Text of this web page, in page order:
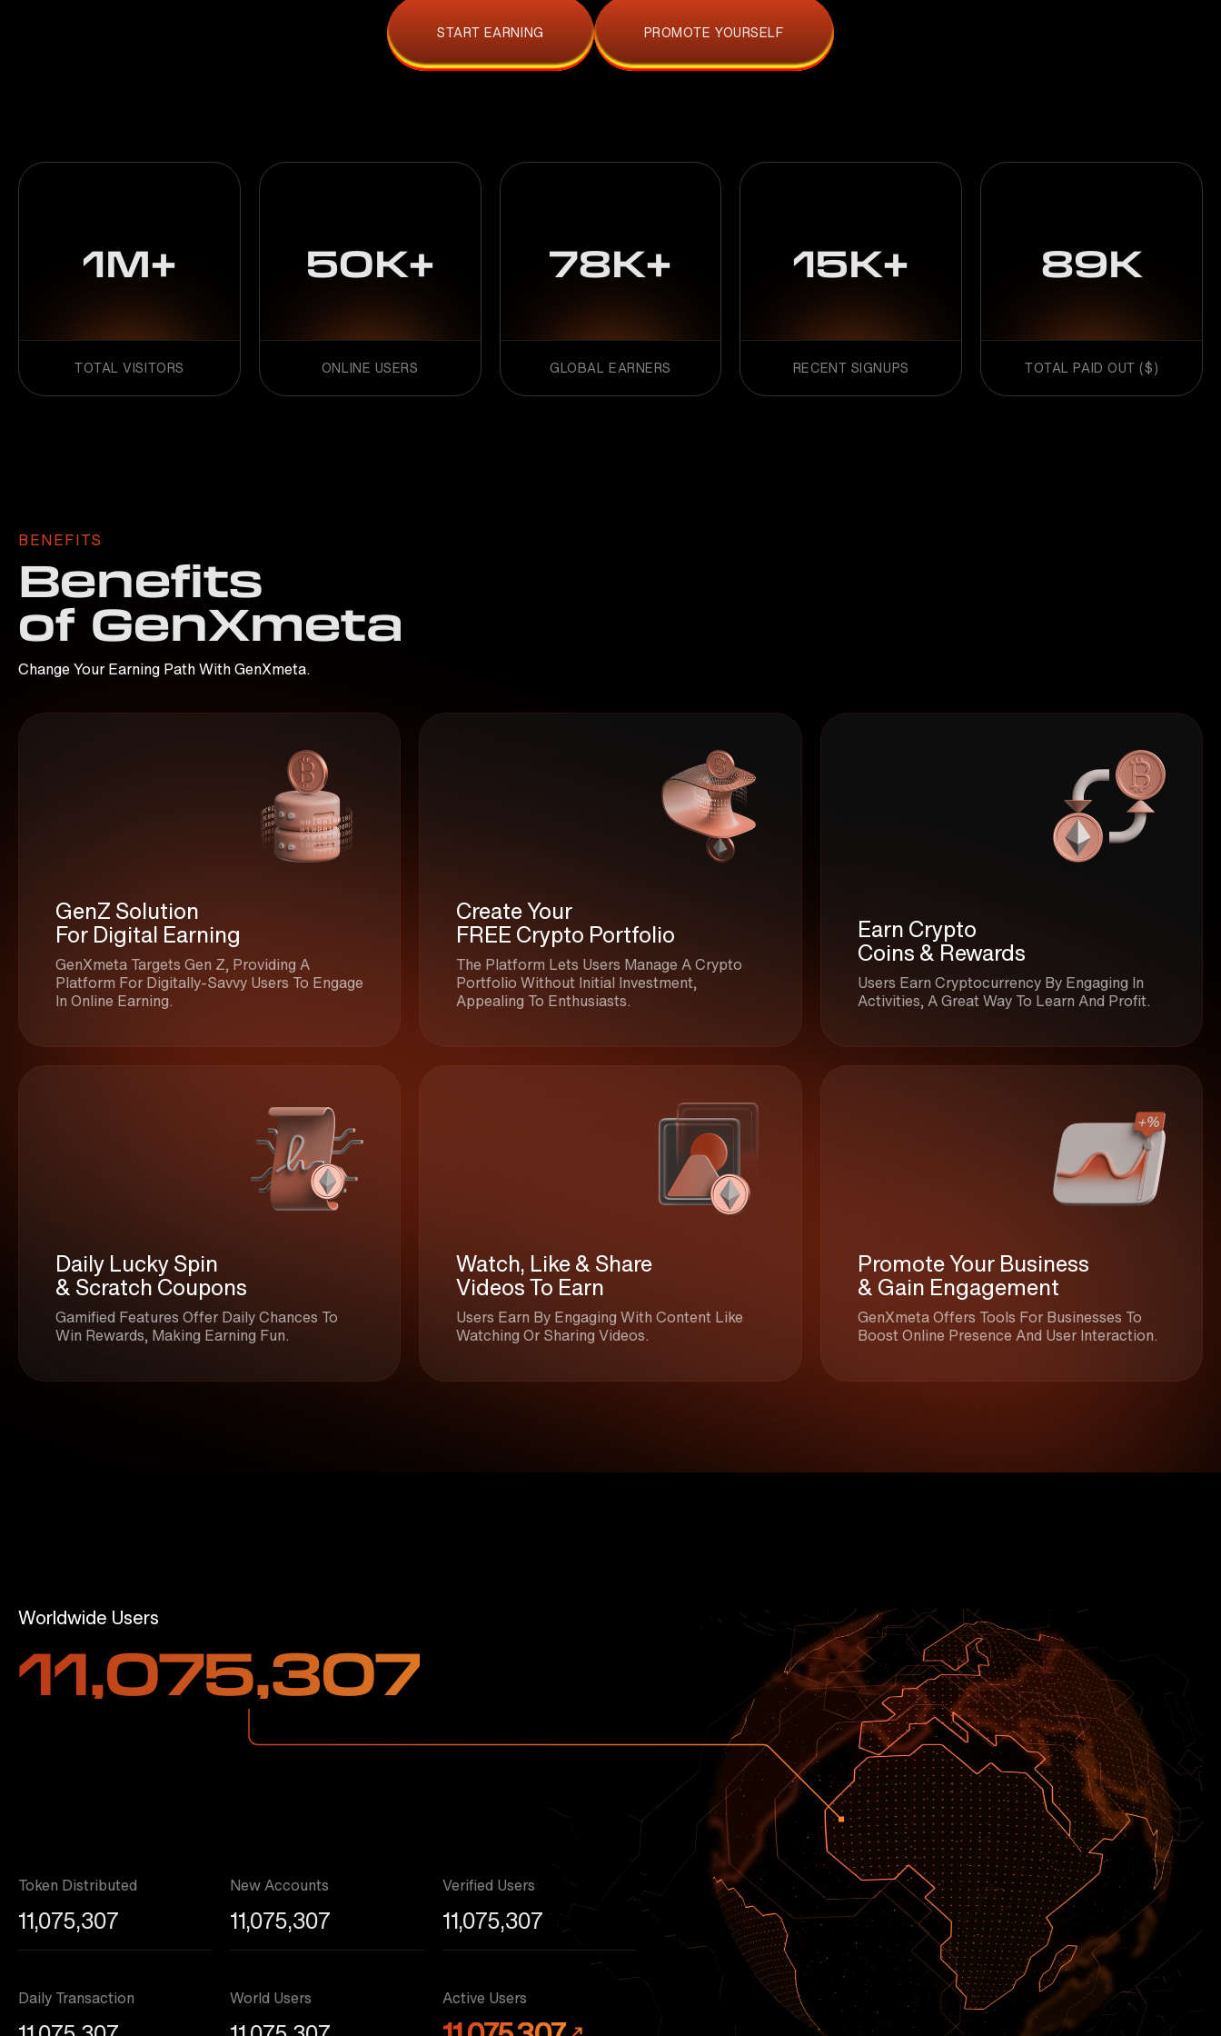
START EARNING PROMOTE YOURSELF
1M+
TOTAL VISITORS
50K+
ONLINE USERS
78K+
GLOBAL EARNERS
15K+
RECENT SIGNUPS
89K
TOTAL PAID OUT ($)
BENEFITS
Benefits
of GenXmeta
Change Your Earning Path With GenXmeta.
GenZ Solution
For Digital Earning
GenXmeta Targets Gen Z, Providing A
Platform For Digitally-Savvy Users To Engage
In Online Earning.
Create Your
FREE Crypto Portfolio
The Platform Lets Users Manage A Crypto
Portfolio Without Initial Investment,
Appealing To Enthusiasts.
Earn Crypto
Coins & Rewards
Users Earn Cryptocurrency By Engaging In
Activities, A Great Way To Learn And Profit.
Daily Lucky Spin
& Scratch Coupons
Gamified Features Offer Daily Chances To
Win Rewards, Making Earning Fun.
Watch, Like & Share
Videos To Earn
Users Earn By Engaging With Content Like
Watching Or Sharing Videos.
Promote Your Business
& Gain Engagement
GenXmeta Offers Tools For Businesses To
Boost Online Presence And User Interaction.
Worldwide Users
11,075,307
Token Distributed
11,075,307
New Accounts
11,075,307
Verified Users
11,075,307
Daily Transaction World Users Active Users